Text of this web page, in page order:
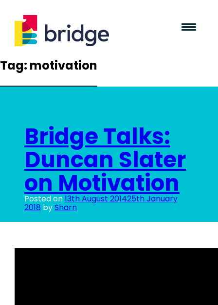
Tag: motivation
Bridge Talks:
Duncan Slater
on Motivation
Posted on13th August 201425th January
2018 bySharn